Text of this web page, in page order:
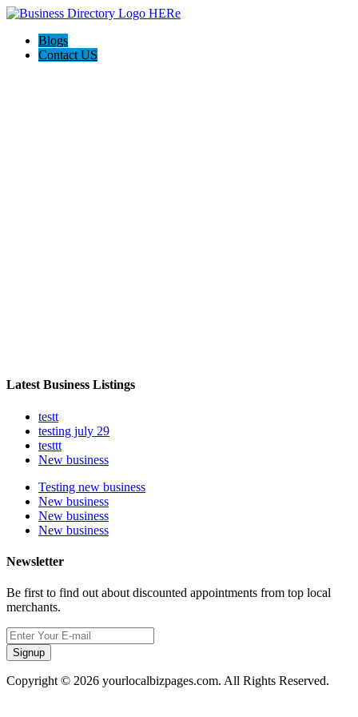
Blogs
Contact US
Latest Business Listings
testt
testing july 29
testtt
New business
Testing new business
New business
New business
New business
Newsletter
Be first to find out about discounted appointments from top local
merchants.
Signup
Copyright © 2026 yourlocalbizpages.com. All Rights Reserved.